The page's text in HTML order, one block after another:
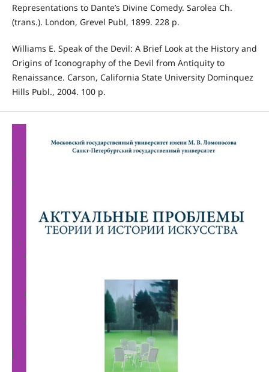
Representations to Dante’s Divine Comedy. Sarolea Ch.
(trans.). London, Grevel Publ, 1899. 228 p.
Williams E. Speak of the Devil: A Brief Look at the History and
Origins of Iconography of the Devil from Antiquity to
Renaissance. Carson, California State University Dominquez
Hills Publ., 2004. 100 p.